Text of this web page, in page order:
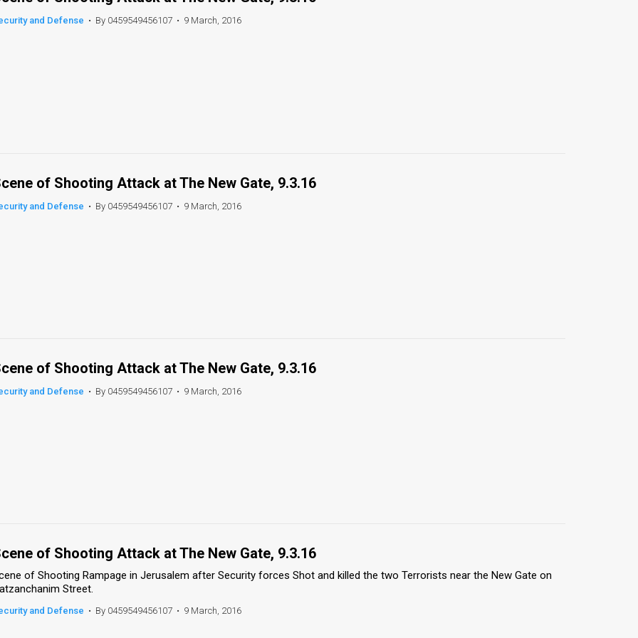
and Defense • By 0459549456107 • 9 March, 2016
of Shooting Attack at The New Gate, 9.3.16
and Defense • By 0459549456107 • 9 March, 2016
of Shooting Attack at The New Gate, 9.3.16
and Defense • By 0459549456107 • 9 March, 2016
of Shooting Attack at The New Gate, 9.3.16
of Shooting Rampage in Jerusalem after Security forces Shot and killed the two Terrorists near the New Gate on
Street.
and Defense • By 0459549456107 • 9 March, 2016